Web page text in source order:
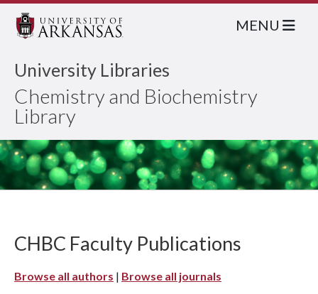
University Libraries
Chemistry and Biochemistry
Library
MENU
CHBC Faculty Publications
Browse all authors | Browse all journals